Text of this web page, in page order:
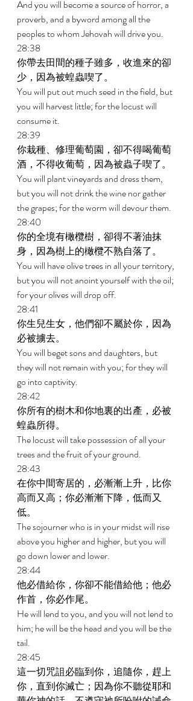
And you will become a source of horror, a
proverb, and a byword among all the
peoples to whom Jehovah will drive you.
28:38
你帶去田間的種子雖多，收進來的卻
少，因為被蝗蟲喫了。
You will put out much seed in the field, but
you will harvest little; for the locust will
consume it.
28:39
你栽種、修理葡萄園，卻不得喝葡萄
酒，不得收葡萄，因為被蟲子喫了。
You will plant vineyards and dress them,
but you will not drink the wine nor gather
the grapes; for the worm will devour them.
28:40
你的全境有橄欖樹，卻得不著油抹
身，因為樹上的橄欖不熟自落了。
You will have olive trees in all your territory,
but you will not anoint yourself with the oil;
for your olives will drop off.
28:41
你生兒生女，他們卻不屬於你，因為
必被擄去。
You will beget sons and daughters, but
they will not remain with you; for they will
go into captivity.
28:42
你所有的樹木和你地裏的出產，必被
蝗蟲所得。
The locust will take possession of all your
trees and the fruit of your ground.
28:43
在你中間寄居的，必漸漸上升，比你
高而又高；你必漸漸下降，低而又
低。
The sojourner who is in your midst will rise
above you higher and higher, but you will
go down lower and lower.
28:44
他必借給你，你卻不能借給他；他必
作首，你必作尾。
He will lend to you, and you will not lend to
him; he will be the head and you will be the
tail.
28:45
這一切咒詛必臨到你，追隨你，趕上
你，直到你滅亡；因為你不聽從耶和